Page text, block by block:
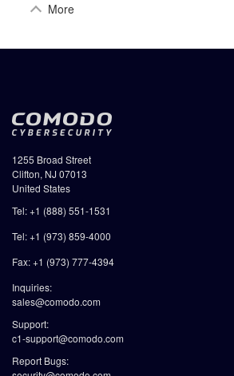
More
1255 Broad Street
Clifton, NJ 07013
United States
Tel: +1 (888) 551-1531
Tel: +1 (973) 859-4000
Fax: +1 (973) 777-4394
Inquiries:
sales@comodo.com
Support:
c1-support@comodo.com
Report Bugs: